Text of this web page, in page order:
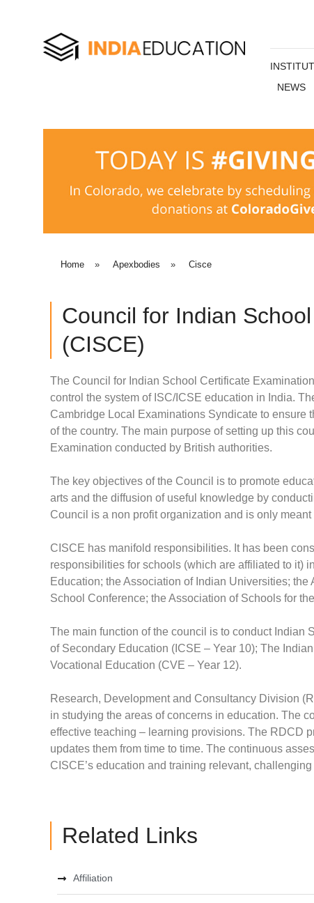
NEWS
Home » Apexbodies » Cisce
Council for Indian
(CISCE)
The Council for Indian School Certificate
control the system of ISC/ICSE education in India.
Cambridge Local Examinations Syndicate to ensure
of the country. The main purpose of setting up this
Examination conducted by British authorities.
The key objectives of the Council is to promote
arts and the diffusion of useful knowledge by
Council is a non profit organization and is only
CISCE has manifold responsibilities. It has been
responsibilities for schools (which are affiliated to it)
Education; the Association of Indian Universities;
School Conference; the Association of Schools for
The main function of the council is to conduct Indian
of Secondary Education (ICSE – Year 10); The
Vocational Education (CVE – Year 12).
Research, Development and Consultancy Division
in studying the areas of concerns in education. The
effective teaching – learning provisions. The RDCD
updates them from time to time. The continuous
CISCE’s education and training relevant,
Related Links
Affiliation